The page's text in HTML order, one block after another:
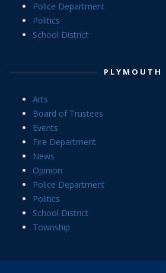
Police Department
Politics
School District
PLYMOUTH
Arts
Board of Trustees
Events
Fire Department
News
Opinion
Police Department
Politics
School District
Township